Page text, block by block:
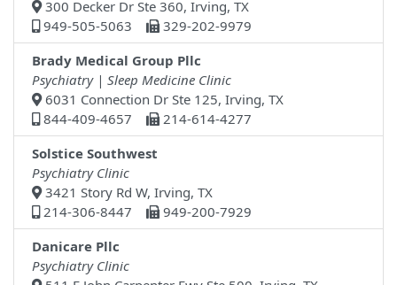
300 Decker Dr Ste 360, Irving, TX
949-505-5063
329-202-9979
Brady Medical Group Pllc
Psychiatry | Sleep Medicine Clinic
6031 Connection Dr Ste 125, Irving, TX
844-409-4657
214-614-4277
Solstice Southwest
Psychiatry Clinic
3421 Story Rd W, Irving, TX
214-306-8447
949-200-7929
Danicare Pllc
Psychiatry Clinic